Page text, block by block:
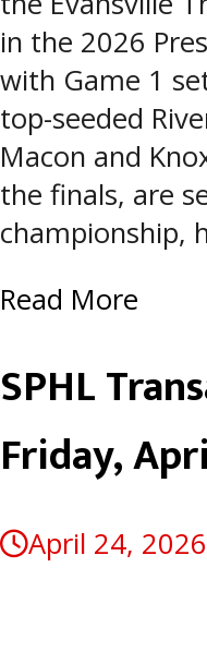
in the 2026
with Game 1
top-seeded
Macon and
the finals, are
championship,
Read More
SPHL
Friday,
April 24, 2026